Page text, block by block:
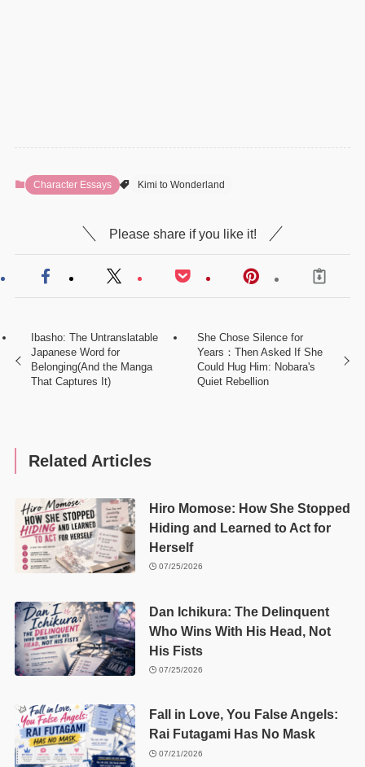
Character Essays Kimi to Wonderland
Please share if you like it!
Ibasho: The Untranslatable
Japanese Word for
Belonging(And the Manga
That Captures It)
She Chose Silence for
Years：Then Asked If She
Could Hug Him: Nobara's
Quiet Rebellion
Related Articles
Hiro Momose: How She Stopped
Hiding and Learned to Act for
Herself
07/25/2026
Dan Ichikura: The Delinquent
Who Wins With His Head, Not
His Fists
07/25/2026
Fall in Love, You False Angels:
Rai Futagami Has No Mask
07/21/2026